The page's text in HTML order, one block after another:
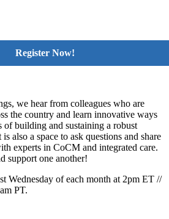
Register Now!
we hear from colleagues who are
the country and learn innovative ways
of building and sustaining a robust
also a space to ask questions and share
experts in CoCM and integrated care.
support one another!
Wednesday of each month at 2pm ET //
PT.